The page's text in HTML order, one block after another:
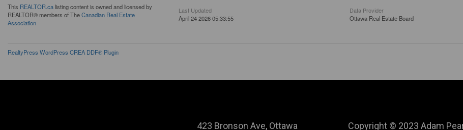
This REALTOR.calisting content is owned and licensed by
REALTOR® members of TheCanadian Real Estate
Association
Last Updated
April 24 2026 05:33:55
Data Provider
Ottawa Real Estate Board
RealtyPress WordPress CREA DDF® Plugin
423 Bronson Ave, Ottawa Copyright © 2023 Adam